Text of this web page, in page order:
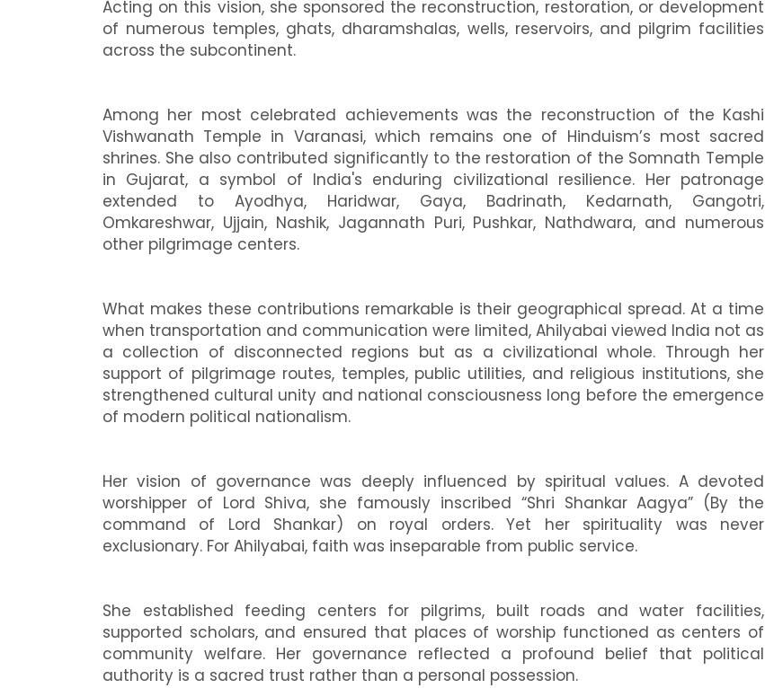
Acting on this vision, she sponsored the reconstruction, restoration, or development
of numerous temples, ghats, dharamshalas, wells, reservoirs, and pilgrim facilities
across the subcontinent.
Among her most celebrated achievements was the reconstruction of the Kashi
Vishwanath Temple in Varanasi, which remains one of Hinduism’s most sacred
shrines. She also contributed significantly to the restoration of the Somnath Temple
in Gujarat, a symbol of India's enduring civilizational resilience. Her patronage
extended to Ayodhya, Haridwar, Gaya, Badrinath, Kedarnath, Gangotri,
Omkareshwar, Ujjain, Nashik, Jagannath Puri, Pushkar, Nathdwara, and numerous
other pilgrimage centers.
What makes these contributions remarkable is their geographical spread. At a time
when transportation and communication were limited, Ahilyabai viewed India not as
a collection of disconnected regions but as a civilizational whole. Through her
support of pilgrimage routes, temples, public utilities, and religious institutions, she
strengthened cultural unity and national consciousness long before the emergence
of modern political nationalism.
Her vision of governance was deeply influenced by spiritual values. A devoted
worshipper of Lord Shiva, she famously inscribed “Shri Shankar Aagya” (By the
command of Lord Shankar) on royal orders. Yet her spirituality was never
exclusionary. For Ahilyabai, faith was inseparable from public service.
She established feeding centers for pilgrims, built roads and water facilities,
supported scholars, and ensured that places of worship functioned as centers of
community welfare. Her governance reflected a profound belief that political
authority is a sacred trust rather than a personal possession.